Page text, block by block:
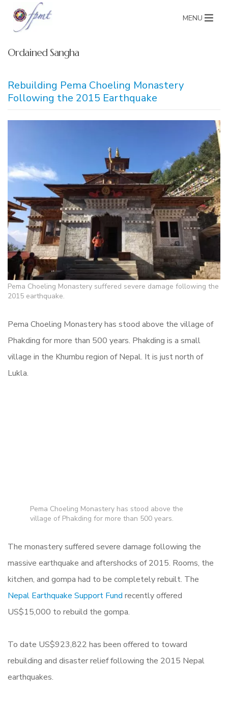
MENU
Ordained Sangha
Rebuilding Pema Choeling Monastery
Following the 2015 Earthquake
Pema Choeling Monastery suffered severe damage following the
2015 earthquake.
Pema Choeling Monastery has stood above the village of
Phakding for more than 500 years. Phakding is a small
village in the Khumbu region of Nepal. It is just north of
Lukla.
Pema Choeling Monastery has stood above the
village of Phakding for more than 500 years.
The monastery suffered severe damage following the
massive earthquake and aftershocks of 2015. Rooms, the
kitchen, and gompa had to be completely rebuilt. The
Nepal Earthquake Support Fund recently offered
US$15,000 to rebuild the gompa.
To date US$923,822 has been offered to toward
rebuilding and disaster relief following the 2015 Nepal
earthquakes.